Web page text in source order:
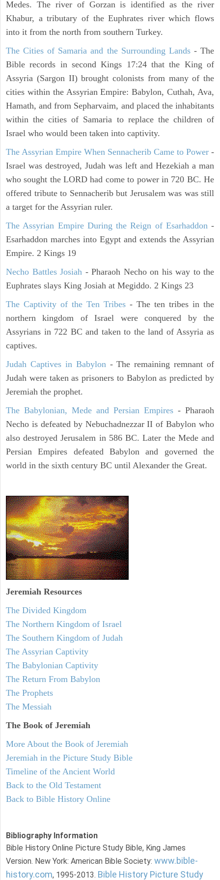
Medes. The river of Gorzan is identified as the river
Khabur, a tributary of the Euphrates river which flows
into it from the north from southern Turkey.
The Cities of Samaria and the Surrounding Lands- The
Bible records in second Kings 17:24 that the King of
Assyria (Sargon II) brought colonists from many of the
cities within the Assyrian Empire: Babylon, Cuthah, Ava,
Hamath, and from Sepharvaim, and placed the inhabitants
within the cities of Samaria to replace the children of
Israel who would been taken into captivity.
The Assyrian Empire When Sennacherib Came to Power -
Israel was destroyed, Judah was left and Hezekiah a man
who sought the LORD had come to power in 720 BC. He
offered tribute to Sennacherib but Jerusalem was was still
a target for the Assyrian ruler.
The Assyrian Empire During the Reign of Esarhaddon-
Esarhaddon marches into Egypt and extends the Assyrian
Empire. 2 Kings 19
Necho Battles Josiah - Pharaoh Necho on his way to the
Euphrates slays King Josiah at Megiddo. 2 Kings 23
The Captivity of the Ten Tribes - The ten tribes in the
northern kingdom of Israel were conquered by the
Assyrians in 722 BC and taken to the land of Assyria as
captives.
Judah Captives in Babylon- The remaining remnant of
Judah were taken as prisoners to Babylon as predicted by
Jeremiah the prophet.
The Babylonian, Mede and Persian Empires - Pharaoh
Necho is defeated by Nebuchadnezzar II of Babylon who
also destroyed Jerusalem in 586 BC. Later the Mede and
Persian Empires defeated Babylon and governed the
world in the sixth century BC until Alexander the Great.
Jeremiah Resources
The Divided Kingdom
The Northern Kingdom of Israel
The Southern Kingdom of Judah
The Assyrian Captivity
The Babylonian Captivity
The Return From Babylon
The Prophets
The Messiah
The Book of Jeremiah
More About the Book of Jeremiah
Jeremiah in the Picture Study Bible
Timeline of the Ancient World
Back to the Old Testament
Back to Bible History Online
Bibliography Information
Bible History Online Picture Study Bible, King James
Version. New York: American Bible Society: www.bible-
history.com, 1995-2013. Bible History Picture Study